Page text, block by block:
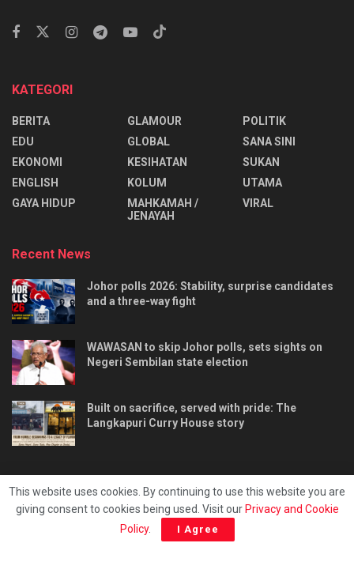
KATEGORI
BERITA
EDU
EKONOMI
ENGLISH
⁠GAYA HIDUP
GLAMOUR
GLOBAL
KESIHATAN
KOLUM
MAHKAMAH /
JENAYAH
POLITIK
SANA SINI
SUKAN
UTAMA
VIRAL
Recent News
Johor polls 2026: Stability, surprise candidates
and a three-way fight
WAWASAN to skip Johor polls, sets sights on
Negeri Sembilan state election
Built on sacrifice, served with pride: The
Langkapuri Curry House story
Privacy & Policy Hubungi kami
This website uses cookies. By continuing to use this website you are
giving consent to cookies being used. Visit our Privacy and Cookie
Policy. I Agree